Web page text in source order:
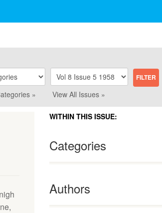
» View All Issues »
WITHIN THIS ISSUE:
Categories
Authors